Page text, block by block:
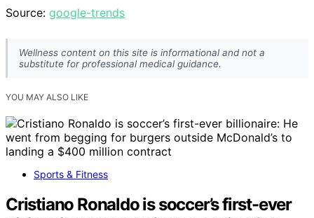
Source: google-trends
Wellness content on this site is informational and not a
substitute for professional medical guidance.
YOU MAY ALSO LIKE
Sports & Fitness
Cristiano Ronaldo is soccer’s first-ever